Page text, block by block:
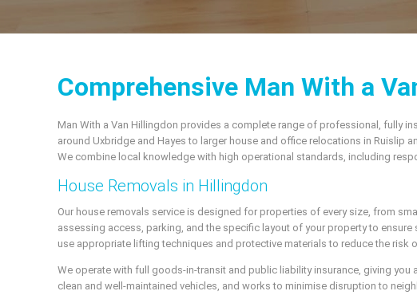
Comprehensive Man With a
Man With a Van Hillingdon provides a complete range of professional, fully
around Uxbridge and Hayes to larger house and office relocations in Ruislip
We combine local knowledge with high operational standards, including
House Removals in Hillingdon
Our house removals service is designed for properties of every size, from
assessing access, parking, and the specific layout of your property to
use appropriate lifting techniques and protective materials to reduce the risk
We operate with full goods-in-transit and public liability insurance, giving
clean and well-maintained vehicles, and works to minimise disruption to